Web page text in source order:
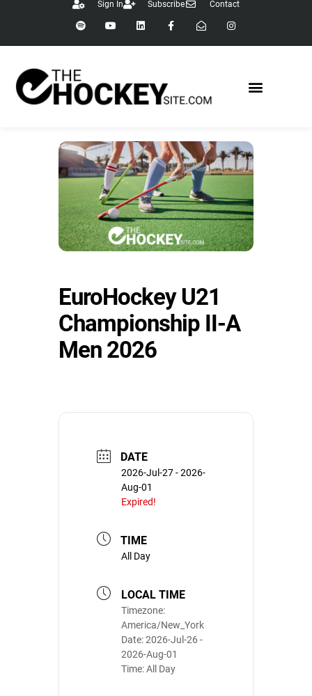
Sign In Subscribe Contact
EuroHockey U21
Championship II-A
Men 2026
DATE
2026-Jul-27- 2026-
Aug-01
Expired!
TIME
All Day
LOCAL TIME
Timezone:
America/New_York
Date:2026-Jul-26-
2026-Aug-01
Time:All Day